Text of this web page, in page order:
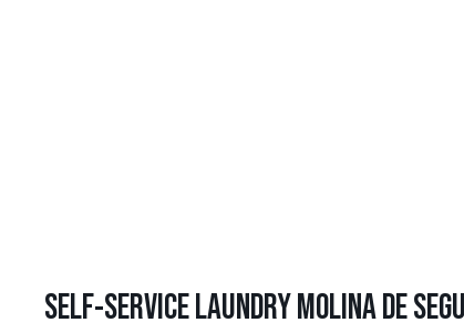
SELF-SERVICE LAUNDRY MOLINA DE